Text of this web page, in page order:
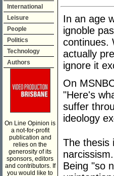
International
Leisure
People
Politics
Technology
Authors
On Line Opinion is
a not-for-profit
publication and
relies on the
generosity of its
sponsors, editors
and contributors. If
you would like to
In an age
ignoble
continues.
actually
ignore it
On
"Here's
suffer
ideology
The thesis
Being "so